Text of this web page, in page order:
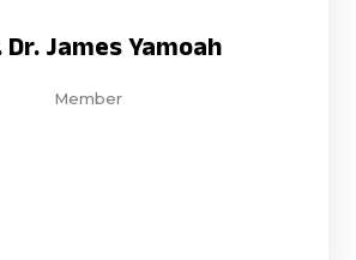
Dr. James Yamoah
Member